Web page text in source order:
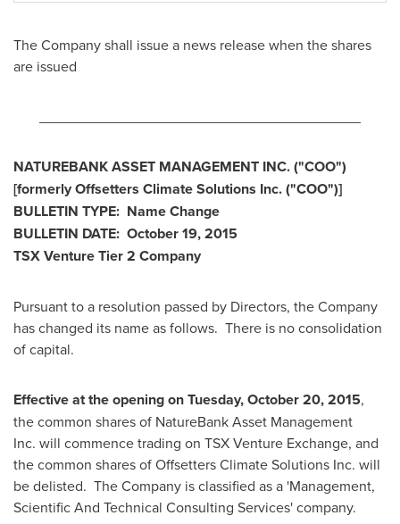
The Company shall issue a news release when the shares
are issued
NATUREBANK ASSET MANAGEMENT INC.("COO")
[formerly Offsetters Climate Solutions Inc.("COO")]
BULLETIN TYPE: Name Change
BULLETIN DATE: October 19, 2015
TSX Venture Tier 2 Company
Pursuant to a resolution passed by Directors, the Company
has changed its name as follows. There is no consolidation
of capital.
Effective at the opening onTuesday, October 20, 2015,
the common shares of NatureBank Asset Management
Inc. will commence trading on TSX Venture Exchange, and
the common shares of Offsetters Climate Solutions Inc. will
be delisted. The Company is classified as a 'Management,
Scientific And Technical Consulting Services' company.